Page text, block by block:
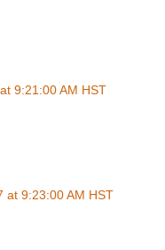
9:21:00 AM HST
at 9:23:00 AM HST